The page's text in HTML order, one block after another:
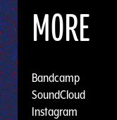
MORE
Bandcamp
SoundCloud
Instagram